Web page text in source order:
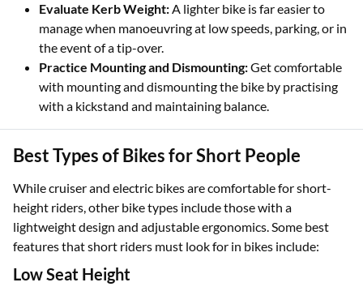
Evaluate Kerb Weight:A lighter bike is far easier to
manage when manoeuvring at low speeds, parking, or in
the event of a tip-over.
Practice Mounting and Dismounting:Get comfortable
with mounting and dismounting the bike by practising
with a kickstand and maintaining balance.
Best Types of Bikes for Short People
While cruiser and electric bikes are comfortable for short-
height riders, other bike types include those with a
lightweight design and adjustable ergonomics. Some best
features that short riders must look for in bikes include:
Low Seat Height